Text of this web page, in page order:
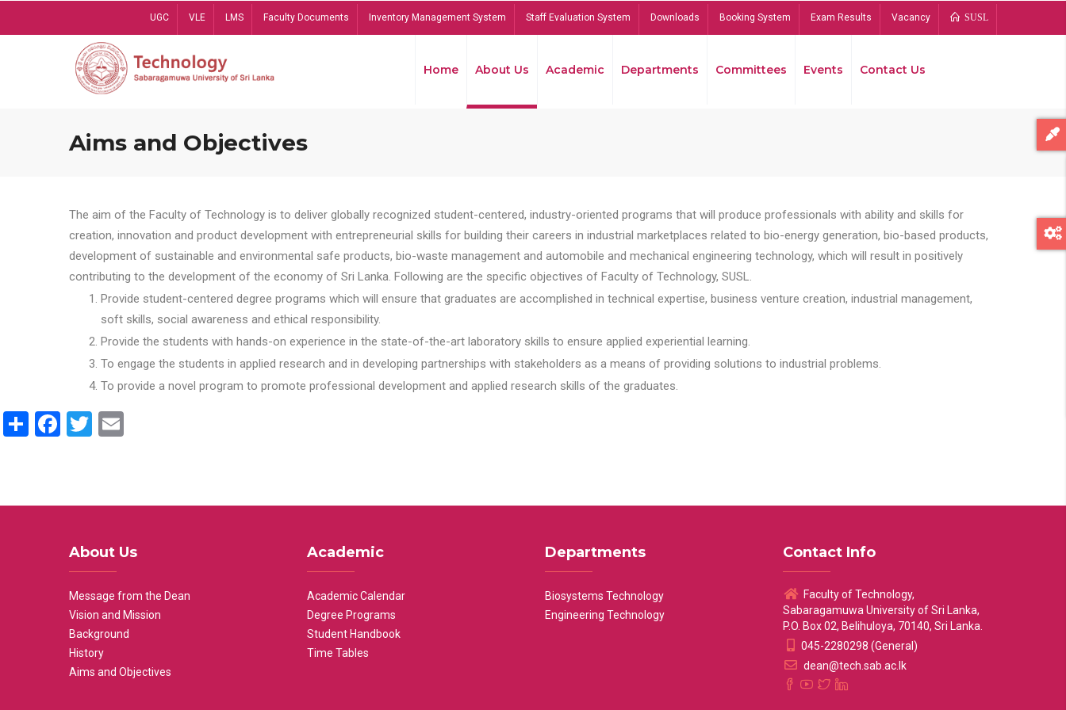
UGC VLE LMS Faculty Documents Inventory Management System Staff Evaluation System Downloads Booking System Exam Results Vacancy SUSL
Home About Us Academic Departments Committees Events Contact Us
Aims and Objectives
The aim of the Faculty of Technology is to deliver globally recognized student-centered, industry-oriented programs that will produce professionals with ability and skills for
creation, innovation and product development with entrepreneurial skills for building their careers in industrial marketplaces related to bio-energy generation, bio-based products,
development of sustainable and environmental safe products, bio-waste management and automobile and mechanical engineering technology, which will result in positively
contributing to the development of the economy of Sri Lanka. Following are the specific objectives of Faculty of Technology, SUSL.
Provide student-centered degree programs which will ensure that graduates are accomplished in technical expertise, business venture creation, industrial management,
soft skills, social awareness and ethical responsibility.
Provide the students with hands-on experience in the state-of-the-art laboratory skills to ensure applied experiential learning.
To engage the students in applied research and in developing partnerships with stakeholders as a means of providing solutions to industrial problems.
To provide a novel program to promote professional development and applied research skills of the graduates.
ShareFacebook
Twitter
About Us
Message from the Dean
Vision and Mission
Background
History
Aims and Objectives
Academic
Academic Calendar
Degree Programs
Student Handbook
Time Tables
Departments
Biosystems Technology
Engineering Technology
Contact Info
Faculty of Technology,
Sabaragamuwa University of Sri Lanka,
P.O. Box 02, Belihuloya, 70140, Sri Lanka.
045-2280298 (General)
dean@tech.sab.ac.lk